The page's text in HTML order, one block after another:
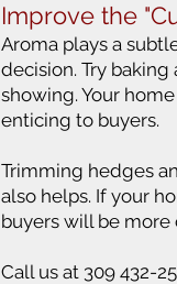
Improve the
Aroma plays a
decision. Try
showing. Your
enticing to buyers.
Trimming hedges
also helps. If your
buyers will be more
Call us at 309 432-